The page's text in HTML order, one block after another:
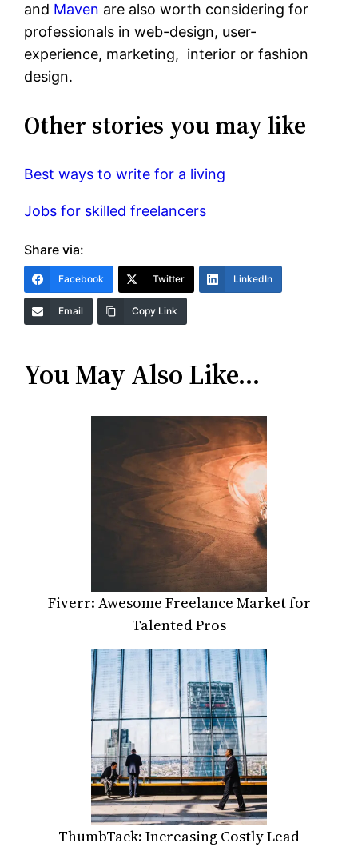
and Maven are also worth considering for
professionals in web-design, user-
experience, marketing, interior or fashion
design.
Other stories you may like
Best ways to write for a living
Jobs for skilled freelancers
Share via:
Facebook Twitter LinkedIn
Email Copy Link
You May Also Like…
Fiverr: Awesome Freelance Market for
Talented Pros
ThumbTack: Increasing Costly Lead